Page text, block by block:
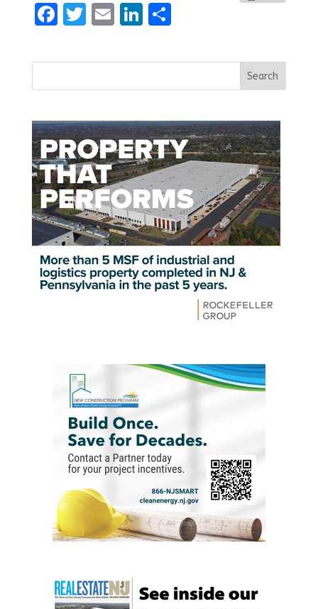
Facebook
Twitter
EmailLinkedIn